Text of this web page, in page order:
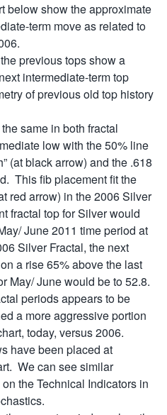
below show the approximate
term move as related to
previous tops show a
intermediate-term top
of previous old top history
same in both fractal
low with the 50% line
(at black arrow) and the .618
This fib placement fit the
red arrow) in the 2006 Silver
fractal top for Silver would
June 2011 time period at
Silver Fractal, the next
a rise 65% above the last
May/ June would be to 52.8.
periods appears to be
a more aggressive portion
today, versus 2006.
have been placed at
We can see similar
the Technical Indicators in